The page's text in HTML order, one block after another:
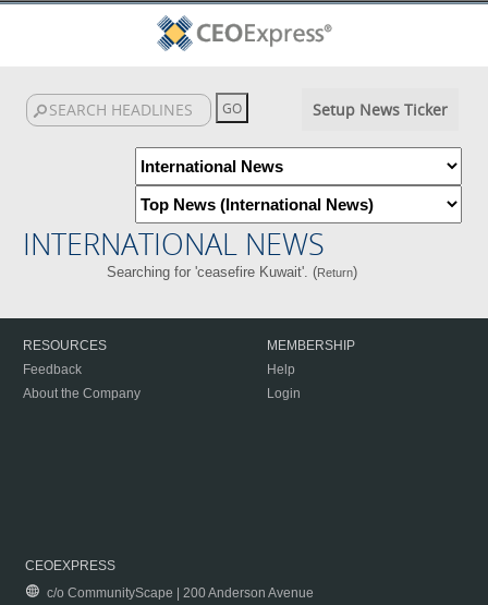
Setup News Ticker
INTERNATIONAL NEWS
Searching for 'ceasefire Kuwait'. (Return)
RESOURCES
Feedback
About the Company
MEMBERSHIP
Help
Login
CEOEXPRESS
c/o CommunityScape | 200 Anderson Avenue